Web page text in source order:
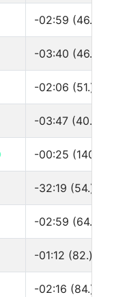
-02:59 (46.)
-03:40 (46.)
-02:06 (51.)
-03:47 (40.)
-00:25 (140.)
-32:19 (54.)
-02:59 (64.)
-01:12 (82.)
-02:16 (84.)